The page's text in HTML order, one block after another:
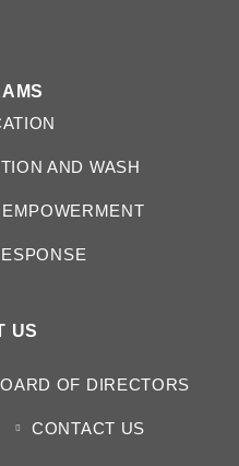
AND WASH
US
OF DIRECTORS
CONTACT US